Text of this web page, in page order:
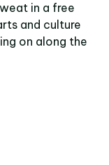
in a free
and culture
on along the